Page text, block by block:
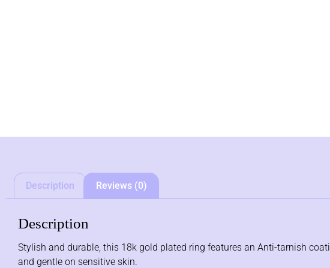
Description Reviews (0)
Description
Stylish and durable, this 18k gold plated ring features an Anti-tarnish
and gentle on sensitive skin.